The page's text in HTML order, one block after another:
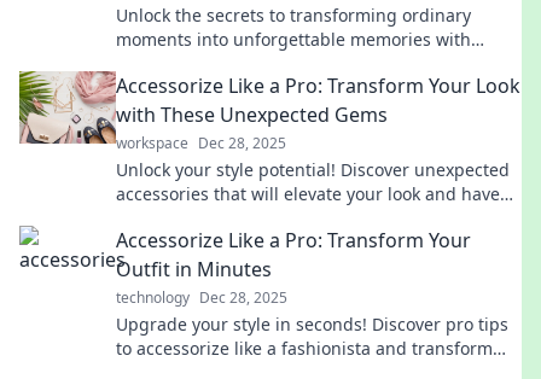
Unlock the secrets to transforming ordinary
moments into unforgettable memories with
Accessorize Like a Pro: Transform Your Look
with These Unexpected Gems
workspace Dec 28, 2025
Unlock your style potential! Discover unexpected
accessories that will elevate your look and have
Accessorize Like a Pro: Transform Your
Outfit in Minutes
technology Dec 28, 2025
Upgrade your style in seconds! Discover pro tips
to accessorize like a fashionista and transform